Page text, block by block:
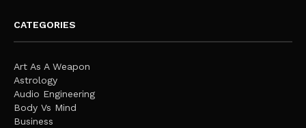
CATEGORIES
Art As A Weapon
Astrology
Audio Engineering
Body Vs Mind
Business